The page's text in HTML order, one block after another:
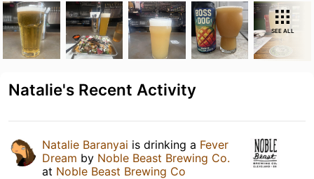
SEE ALL
Natalie's Recent Activity
Natalie Baranyai is drinking a Fever
Dream by Noble Beast Brewing Co.
at Noble Beast Brewing Co